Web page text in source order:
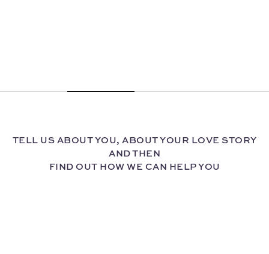
TELL US ABOUT YOU, ABOUT YOUR LOVE STORY
AND THEN
FIND OUT HOW WE CAN HELP YOU